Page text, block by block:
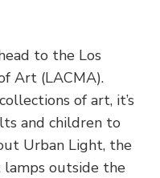
to the Los
Art (LACMA).
of art, it’s
and children to
Urban Light, the
outside the